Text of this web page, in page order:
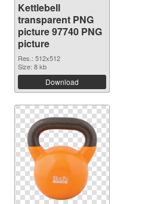
Kettlebell
transparent PNG
picture 97740 PNG
picture
Res.: 512x512
Size: 8 kb
Download